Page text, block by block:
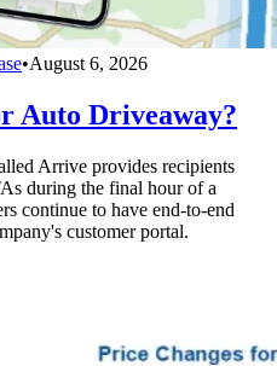
•August 6, 2026
Auto Driveaway?
Arrive provides recipients
during the final hour of a
continue to have end-to-end
customer portal.